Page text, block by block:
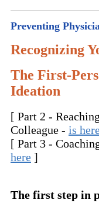
Preventing
Recognizing
The First-
Ideation
[ Part 2 -
Colleague - is
[ Part 3 -
here ]
The first step in